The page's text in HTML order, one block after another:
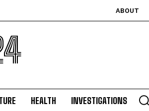
ABOUT
HEALTH INVESTIGATIONS